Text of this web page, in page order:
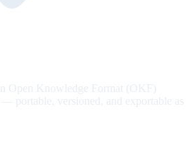
Open Knowledge Format (OKF)
portable, versioned, and exportable as